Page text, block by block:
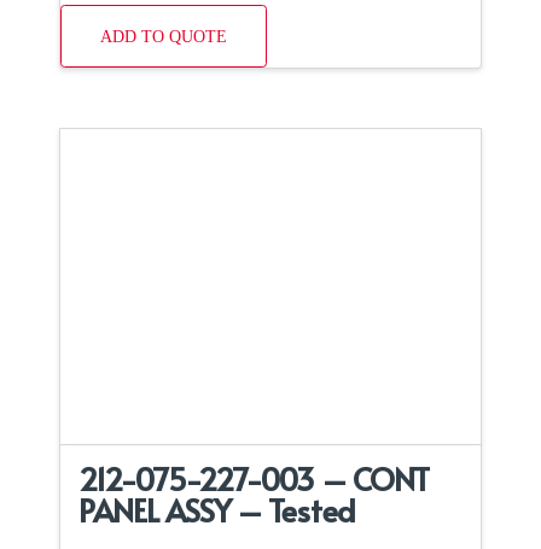
ADD TO QUOTE
212-075-227-003 – CONT
PANEL ASSY – Tested